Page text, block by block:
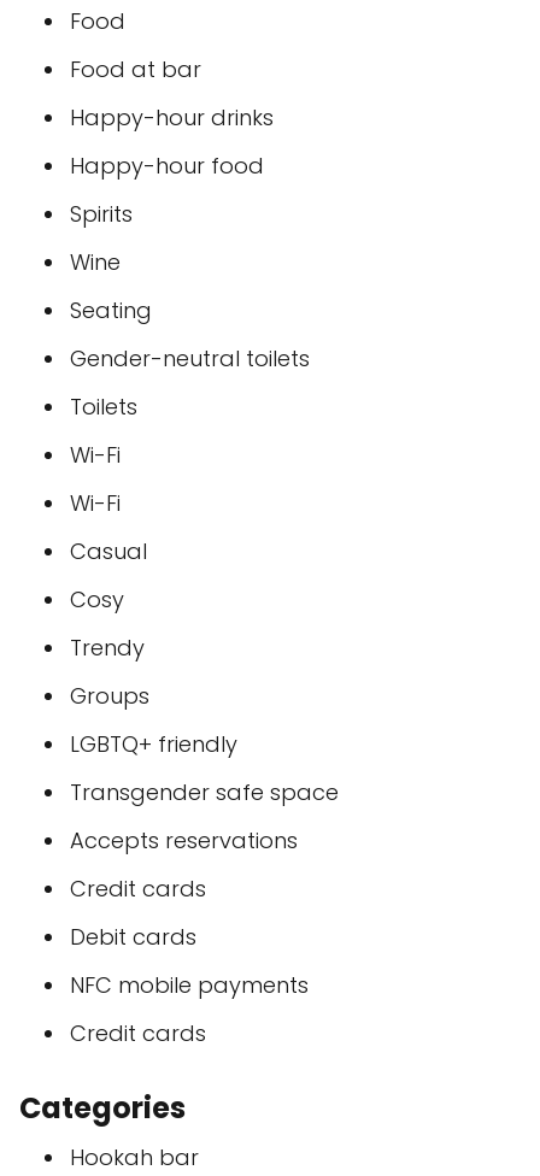
Food
Food at bar
Happy-hour drinks
Happy-hour food
Spirits
Wine
Seating
Gender-neutral toilets
Toilets
Wi-Fi
Wi-Fi
Casual
Cosy
Trendy
Groups
LGBTQ+ friendly
Transgender safe space
Accepts reservations
Credit cards
Debit cards
NFC mobile payments
Credit cards
Categories
Hookah bar